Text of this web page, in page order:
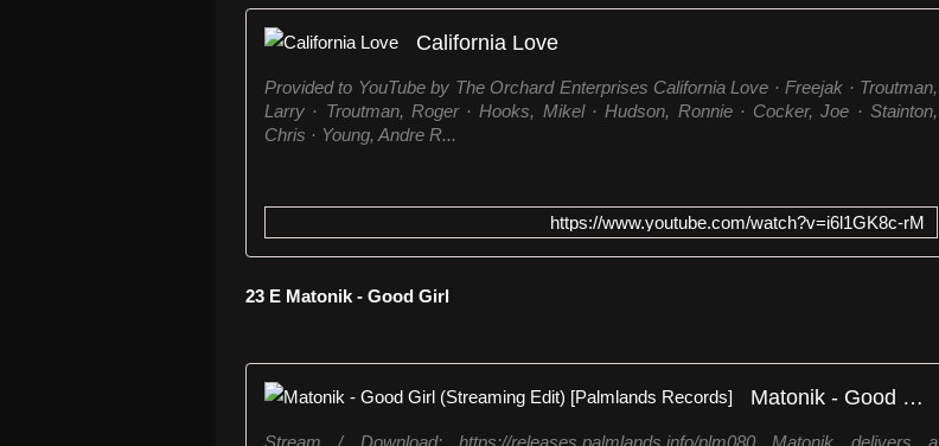
California Love
Provided to YouTube by The Orchard Enterprises California Love · Freejak · Troutman,
Larry · Troutman, Roger · Hooks, Mikel · Hudson, Ronnie · Cocker, Joe · Stainton,
Chris · Young, Andre R...
https://www.youtube.com/watch?v=i6l1GK8c-rM
23 E Matonik - Good Girl
Matonik - Good Girl (Streaming Edit) [Palmlands Records]
Stream / Download: https://releases.palmlands.info/plm080 Matonik delivers a